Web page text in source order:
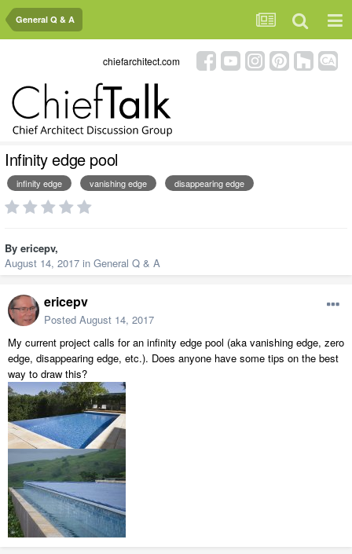
General Q & A
chiefarchitect.com
Infinity edge pool
infinity edge vanishing edge disappearing edge
By ericepv,
August 14, 2017 in General Q & A
ericepv
Posted August 14, 2017
My current project calls for an infinity edge pool (aka vanishing edge, zero
edge, disappearing edge, etc.). Does anyone have some tips on the best
way to draw this?